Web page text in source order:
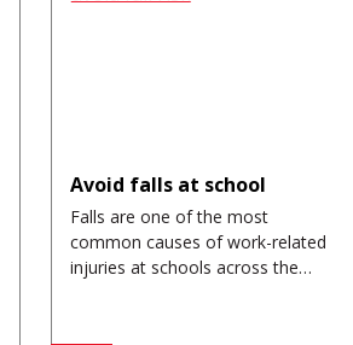
Avoid falls at school
Falls are one of the most
common causes of work-related
injuries at schools across the…